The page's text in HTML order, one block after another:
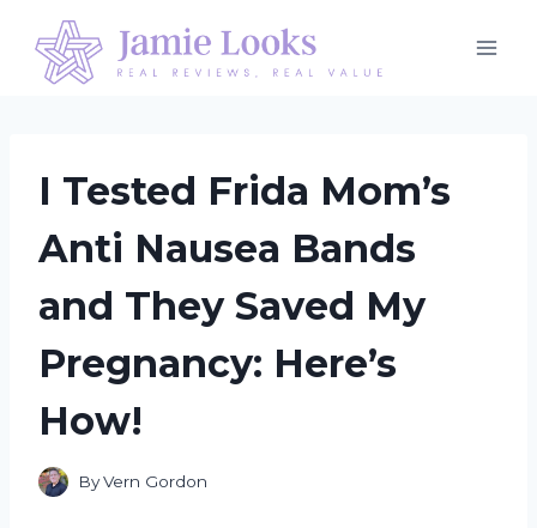
content
I Tested Frida Mom’s
Anti Nausea Bands
and They Saved My
Pregnancy: Here’s
How!
ByVern Gordon